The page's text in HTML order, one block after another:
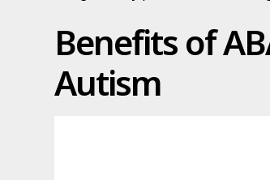
Benefits of
Autism